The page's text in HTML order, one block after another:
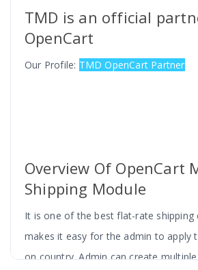
TMD is an official
OpenCart
Our Profile: TMD OpenCart Partner
Overview Of OpenCart
Shipping Module
It is one of the best flat-rate shipping
makes it easy for the admin to apply
on country. Admin can create